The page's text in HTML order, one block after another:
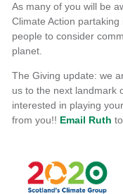
As many of you will be
Climate Action partaking
people to consider
planet.
The Giving update: we
us to the next landmark
interested in playing
from you!! Email Ruth